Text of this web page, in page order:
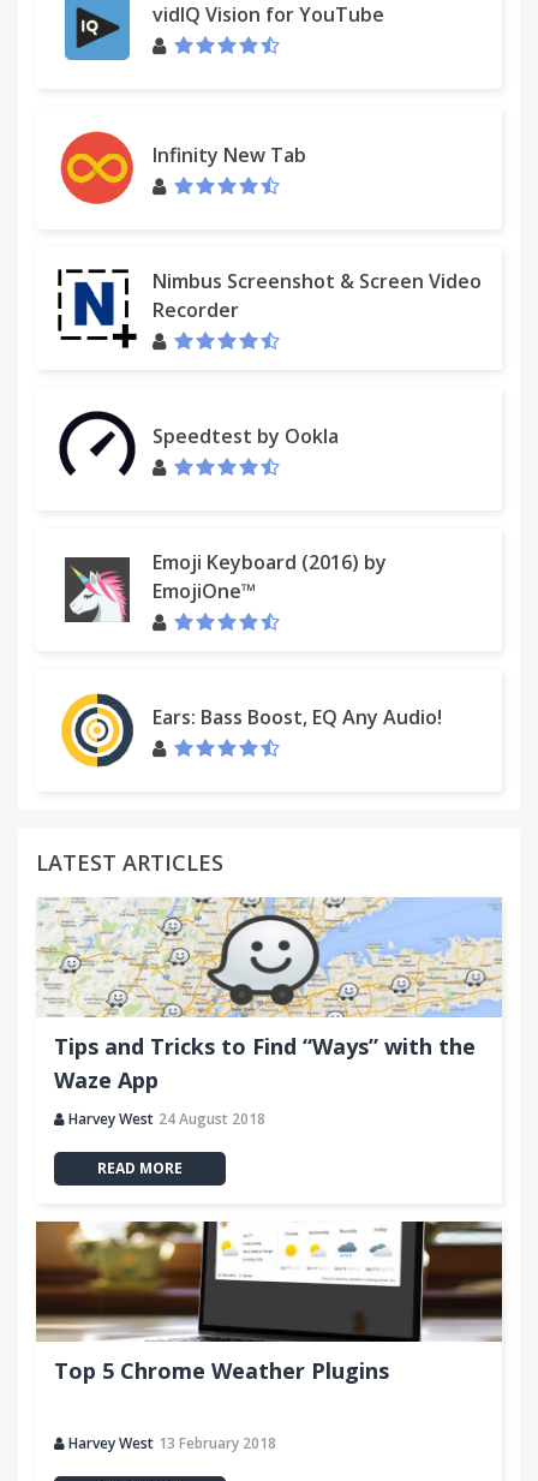
vidIQ Vision for YouTube
Infinity New Tab
Nimbus Screenshot & Screen Video
Recorder
Speedtest by Ookla
Emoji Keyboard (2016) by
EmojiOne™
Ears: Bass Boost, EQ Any Audio!
LATEST ARTICLES
Tips and Tricks to Find “Ways” with the
Waze App
Harvey West 24 August 2018
READ MORE
Top 5 Chrome Weather Plugins
Harvey West 13 February 2018